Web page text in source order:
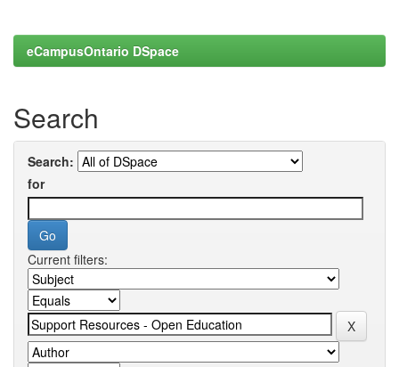
eCampusOntario DSpace
Search
Search:
for
Current filters: